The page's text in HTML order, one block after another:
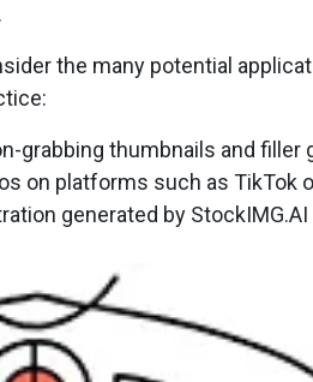
the many potential
grabbing thumbnails and filler
on platforms such as TikTok
generated by